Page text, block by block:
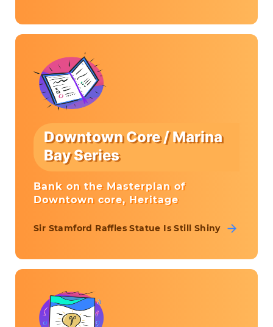
Downtown Core / Marina
Bay Series
Bank on the Masterplan of
Downtown core, Heritage
Sir Stamford Raffles Statue Is Still Shiny